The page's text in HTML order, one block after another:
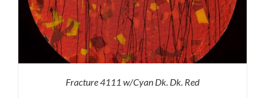
Fracture 4111 w/Cyan Dk. Dk. Red